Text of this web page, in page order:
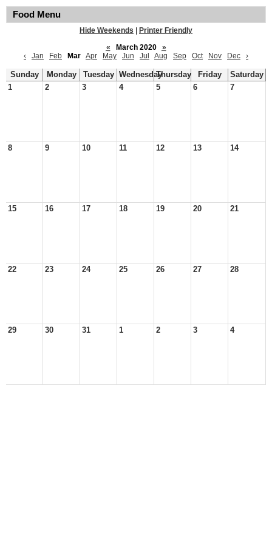
Food Menu
Hide Weekends
Printer Friendly
«
March 2020
»
‹
Jan Feb Mar Apr May Jun Jul Aug Sep Oct Nov Dec ›
Sunday Monday Tuesday WednesdayThursday Friday
Saturday
1
2 3 4 5 6 7
8 9 10 11 12 13 14
15 16 17 18 19 20 21
22 23 24 25 26 27 28
29 30 31 1 2 3 4